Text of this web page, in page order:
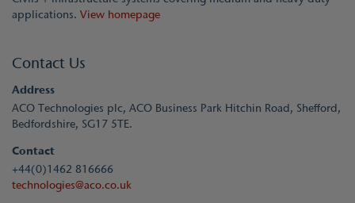
applications. View homepage
Contact Us
Address
ACO Technologies plc, ACO Business Park Hitchin Road, Shefford,
Bedfordshire, SG17 5TE.
Contact
+44(0)1462 816666
technologies@aco.co.uk